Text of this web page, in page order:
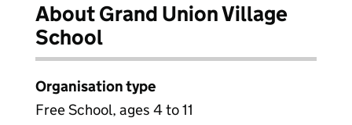
About Grand Union Village
School
Organisation type
Free School, ages 4 to 11